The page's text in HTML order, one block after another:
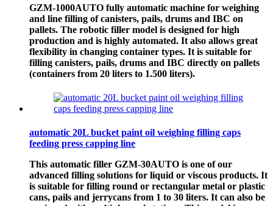
GZM-1000AUTO fully automatic machine for weighing
and line filling of canisters, pails, drums and IBC on
pallets. The robotic filler model is designed for high
production and is highly automated. It also allows great
flexibility in changing container types. It is suitable for
filling canisters, pails, drums and IBC directly on pallets
(containers from 20 liters to 1.500 liters).
automatic 20L bucket paint oil weighing filling caps
feeding press capping line
This automatic filler GZM-30AUTO is one of our
advanced filling solutions for liquid or viscous products. It
is suitable for filling round or rectangular metal or plastic
cans, pails and jerrycans from 1 to 30 liters. It can also be